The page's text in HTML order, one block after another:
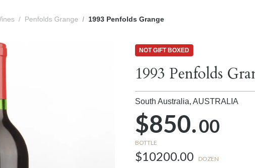
Penfolds Grange 1993 Penfolds Grange
NOT GIFT BOXED
1993 Penfolds
South Australia,AUSTRALIA
$850.00
BOTTLE
$10200.00 DOZEN